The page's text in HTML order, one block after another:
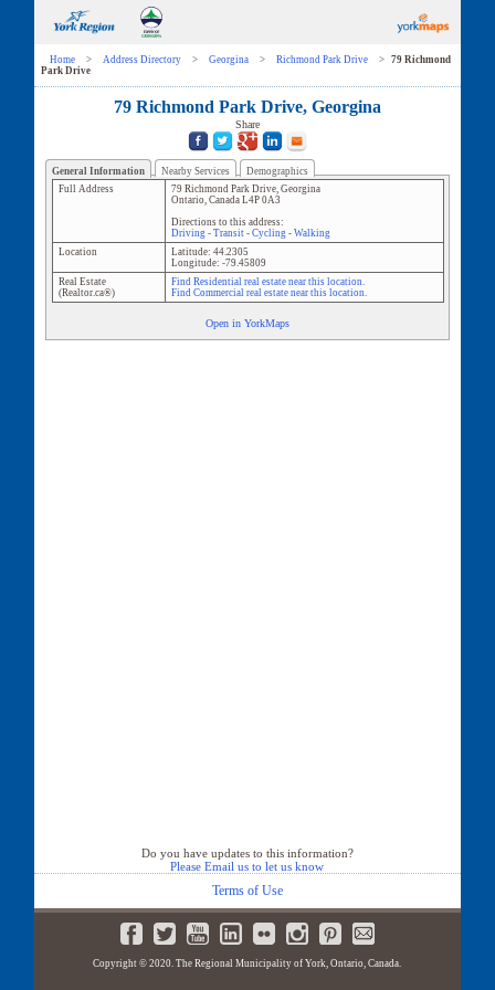
Home > Address Directory > Georgina > Richmond Park Drive >
79 Richmond
Park Drive
79 Richmond Park Drive, Georgina
Share
General Information Nearby Services
Demographics
Full Address
79 Richmond Park Drive, Georgina
Ontario, Canada L4P 0A3
Directions to this address:
Driving- Transit- Cycling- Walking
Location
Latitude: 44.2305
Longitude: -79.45809
Real Estate
(Realtor.ca®)
Find Residential real estate near this location.
Find Commercial real estate near this location.
Open in YorkMaps
Do you have updates to this information?
Please Email us to let us know
Terms of Use
Copyright © 2020. The Regional Municipality of York, Ontario, Canada.